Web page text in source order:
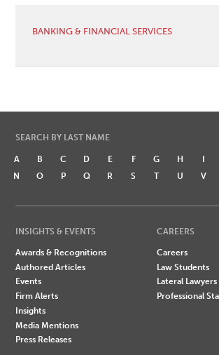
BANKING & FINANCIAL SERVICES
SEARCH BY LAST NAME
A B C D E F G H I
N
O P Q R S T U V
INSIGHTS & EVENTS
Awards & Recognitions
Authored Articles
Events
Firm Alerts
Insights
Media Mentions
Press Releases
CAREERS
Careers
Law Students
Lateral Lawyers
Professional